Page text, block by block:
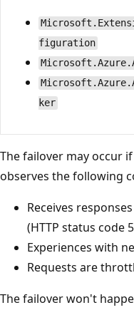
figuration
ker
The failover may occur
observes the following
Receives
(HTTP status code
Experiences with
Requests are
The failover won't